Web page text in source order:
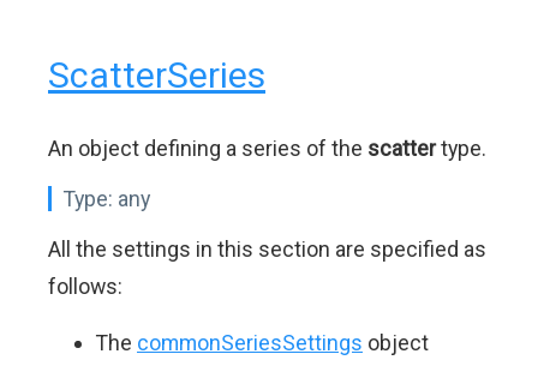
ScatterSeries
An object defining a series of the scattertype.
Type: any
All the settings in this section are specified as
follows:
The commonSeriesSettings object